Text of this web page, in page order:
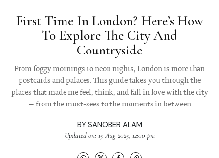
First Time In London? Here’s How
To Explore The City And
Countryside
From foggy mornings to neon nights, London is more than
postcards and palaces. This guide takes you through the
places that made me feel, think, and fall in love with the city
— from the must-sees to the moments in between
BY SANOBER ALAM
Updated on: 15 Aug 2025, 12:00 pm